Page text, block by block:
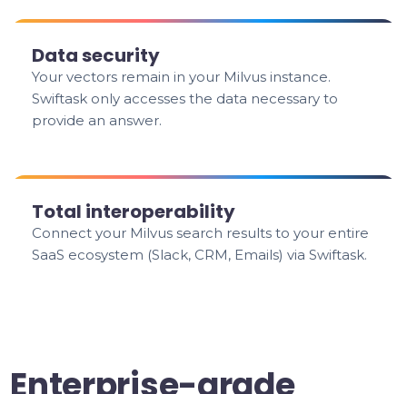
Data security
Your vectors remain in your Milvus instance.
Swiftask only accesses the data necessary to
provide an answer.
Total interoperability
Connect your Milvus search results to your entire
SaaS ecosystem (Slack, CRM, Emails) via Swiftask.